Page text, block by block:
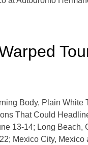
Body, Plain White
That Could
13-14; Long Beach,
Mexico City, Mexico